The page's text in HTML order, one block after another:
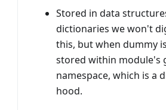
Stored in data
dictionaries we won't
this, but when dummy
stored within module's
namespace, which is a
hood.